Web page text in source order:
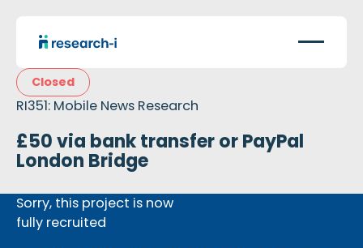
Closed
RI351: Mobile News Research
£50 via bank transfer or PayPal
London Bridge
Sorry, this project is now
fully recruited